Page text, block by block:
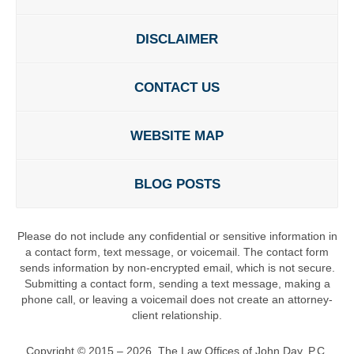
DISCLAIMER
CONTACT US
WEBSITE MAP
BLOG POSTS
Please do not include any confidential or sensitive information in
a contact form, text message, or voicemail. The contact form
sends information by non-encrypted email, which is not secure.
Submitting a contact form, sending a text message, making a
phone call, or leaving a voicemail does not create an attorney-
client relationship.
Copyright © 2015 – 2026 The Law Offices of John Day, P.C.